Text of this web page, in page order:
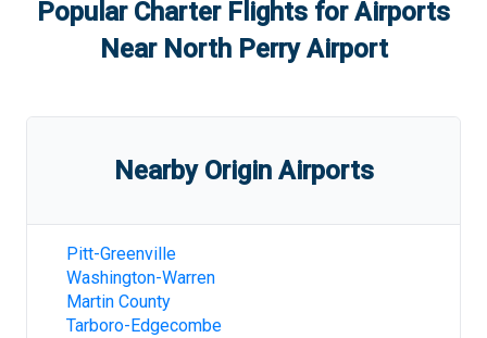
Popular Charter Flights for Airports
Near North Perry Airport
Nearby Origin Airports
Pitt-Greenville
Washington-Warren
Martin County
Tarboro-Edgecombe